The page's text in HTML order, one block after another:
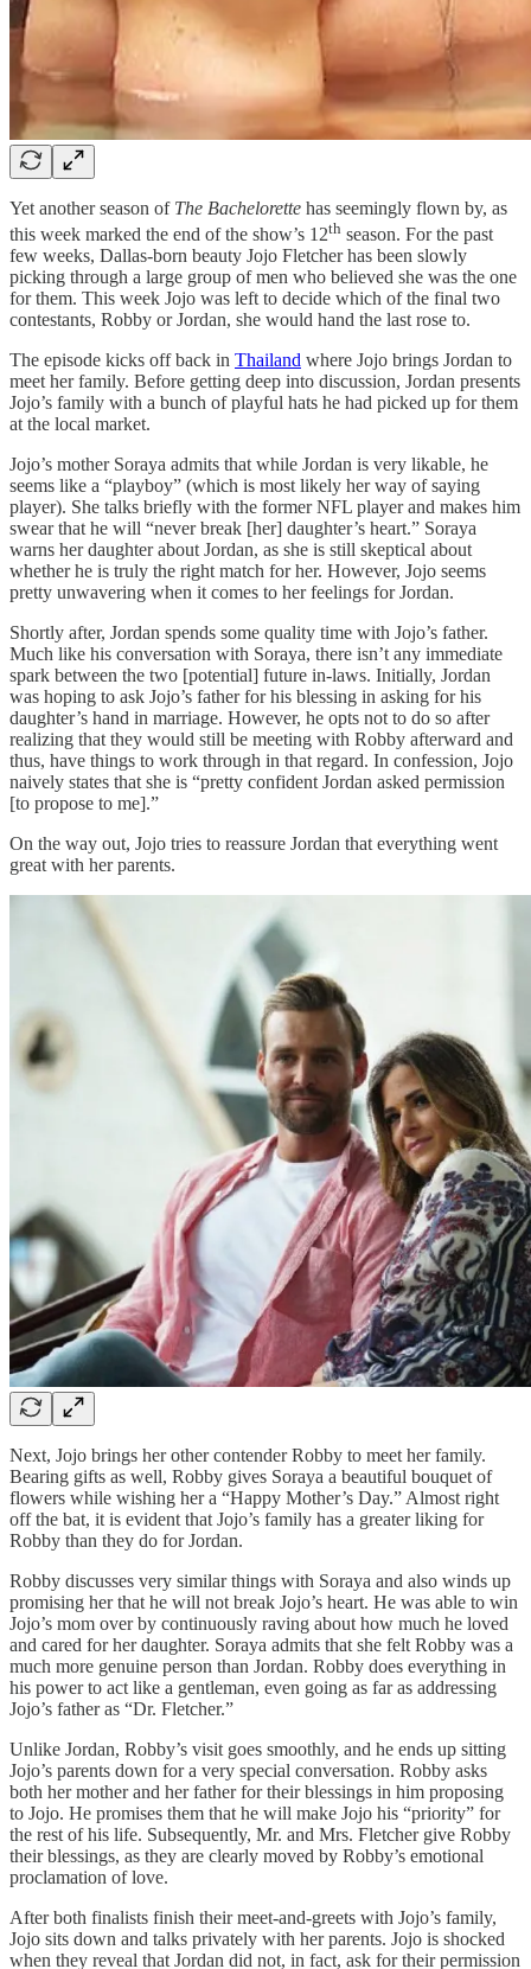
Yet another season of The Bachelorette has seemingly flown by, as
this week marked the end of the show’s 12th season. For the past
few weeks, Dallas-born beauty Jojo Fletcher has been slowly
picking through a large group of men who believed she was the one
for them. This week Jojo was left to decide which of the final two
contestants, Robby or Jordan, she would hand the last rose to.
The episode kicks off back in Thailand where Jojo brings Jordan to
meet her family. Before getting deep into discussion, Jordan presents
Jojo’s family with a bunch of playful hats he had picked up for them
at the local market.
Jojo’s mother Soraya admits that while Jordan is very likable, he
seems like a “playboy” (which is most likely her way of saying
player). She talks briefly with the former NFL player and makes him
swear that he will “never break [her] daughter’s heart.” Soraya
warns her daughter about Jordan, as she is still skeptical about
whether he is truly the right match for her. However, Jojo seems
pretty unwavering when it comes to her feelings for Jordan.
Shortly after, Jordan spends some quality time with Jojo’s father.
Much like his conversation with Soraya, there isn’t any immediate
spark between the two [potential] future in-laws. Initially, Jordan
was hoping to ask Jojo’s father for his blessing in asking for his
daughter’s hand in marriage. However, he opts not to do so after
realizing that they would still be meeting with Robby afterward and
thus, have things to work through in that regard. In confession, Jojo
naively states that she is “pretty confident Jordan asked permission
[to propose to me].”
On the way out, Jojo tries to reassure Jordan that everything went
great with her parents.
Next, Jojo brings her other contender Robby to meet her family.
Bearing gifts as well, Robby gives Soraya a beautiful bouquet of
flowers while wishing her a “Happy Mother’s Day.” Almost right
off the bat, it is evident that Jojo’s family has a greater liking for
Robby than they do for Jordan.
Robby discusses very similar things with Soraya and also winds up
promising her that he will not break Jojo’s heart. He was able to win
Jojo’s mom over by continuously raving about how much he loved
and cared for her daughter. Soraya admits that she felt Robby was a
much more genuine person than Jordan. Robby does everything in
his power to act like a gentleman, even going as far as addressing
Jojo’s father as “Dr. Fletcher.”
Unlike Jordan, Robby’s visit goes smoothly, and he ends up sitting
Jojo’s parents down for a very special conversation. Robby asks
both her mother and her father for their blessings in him proposing
to Jojo. He promises them that he will make Jojo his “priority” for
the rest of his life. Subsequently, Mr. and Mrs. Fletcher give Robby
their blessings, as they are clearly moved by Robby’s emotional
proclamation of love.
After both finalists finish their meet-and-greets with Jojo’s family,
Jojo sits down and talks privately with her parents. Jojo is shocked
when they reveal that Jordan did not, in fact, ask for their permission